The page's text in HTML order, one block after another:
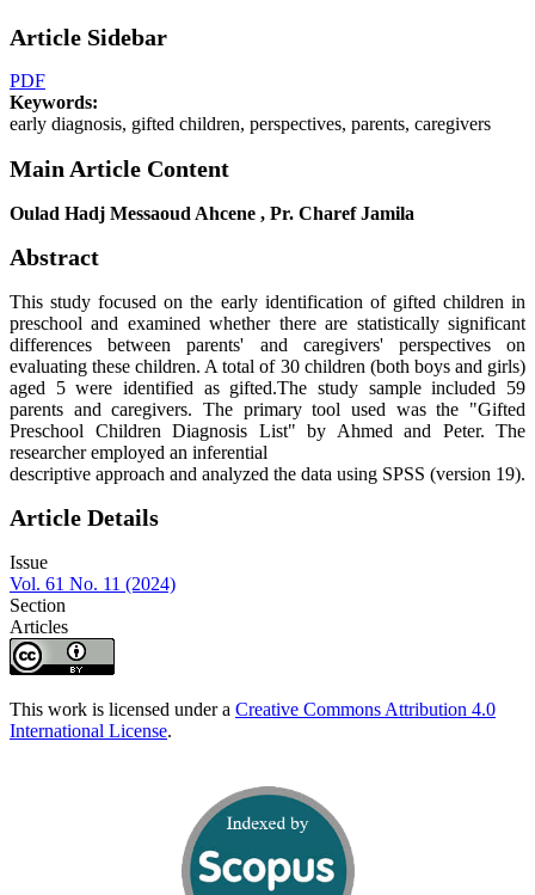
Article Sidebar
PDF
Keywords:
early diagnosis, gifted children, perspectives, parents, caregivers
Main Article Content
Oulad Hadj Messaoud Ahcene , Pr. Charef Jamila
Abstract
This study focused on the early identification of gifted children in
preschool and examined whether there are statistically significant
differences between parents' and caregivers' perspectives on
evaluating these children. A total of 30 children (both boys and girls)
aged 5 were identified as gifted.The study sample included 59
parents and caregivers. The primary tool used was the "Gifted
Preschool Children Diagnosis List" by Ahmed and Peter. The
researcher employed an inferential
descriptive approach and analyzed the data using SPSS (version 19).
Article Details
Issue
Vol. 61 No. 11 (2024)
Section
Articles
This work is licensed under a Creative Commons Attribution 4.0
International License.